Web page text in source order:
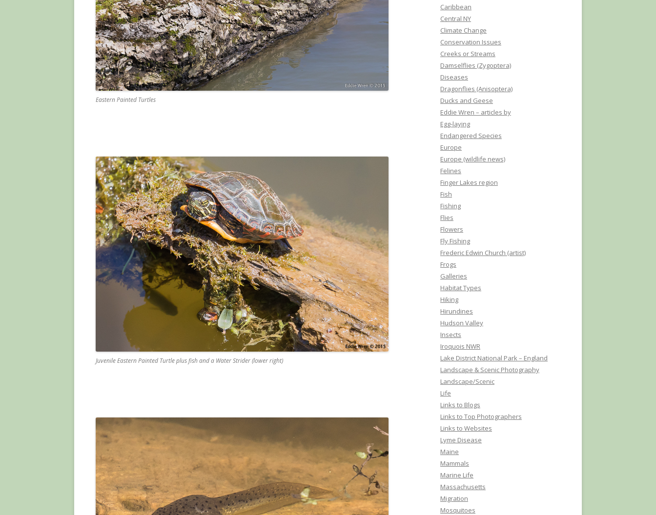
Eastern Painted Turtles
Juvenile Eastern Painted Turtle plus fish and a Water Strider (lower right)
Caribbean
Central NY
Climate Change
Conservation Issues
Creeks or Streams
Damselflies (Zygoptera)
Diseases
Dragonflies (Anisoptera)
Ducks and Geese
Eddie Wren – articles by
Egg-laying
Endangered Species
Europe
Europe (wildlife news)
Felines
Finger Lakes region
Fish
Fishing
Flies
Flowers
Fly Fishing
Frederic Edwin Church (artist)
Frogs
Galleries
Habitat Types
Hiking
Hirundines
Hudson Valley
Insects
Iroquois NWR
Lake District National Park – England
Landscape & Scenic Photography
Landscape/Scenic
Life
Links to Blogs
Links to Top Photographers
Links to Websites
Lyme Disease
Maine
Mammals
Marine Life
Massachusetts
Migration
Mosquitoes